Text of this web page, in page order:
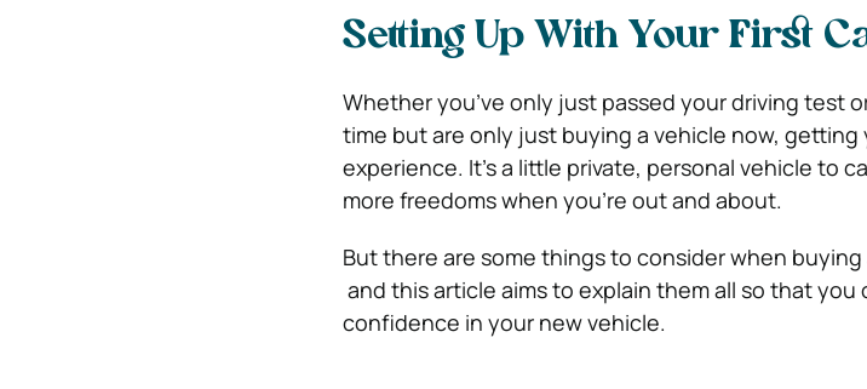
Setting Up With Your First
Whether you’ve only just passed your driving test
time but are only just buying a vehicle now, getting
experience. It’s a little private, personal vehicle to
more freedoms when you’re out and about.
But there are some things to consider when
and this article aims to explain them all so that
confidence in your new vehicle.